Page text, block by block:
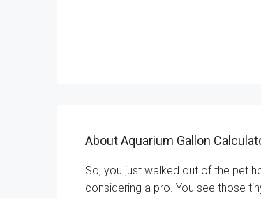
About Aquarium Gallon
So, you just walked out of the pet
considering a pro. You see those